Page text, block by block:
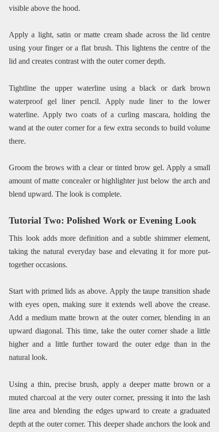
visible above the hood.
Apply a light, satin or matte cream shade across the lid centre
using your finger or a flat brush. This lightens the centre of the
lid and creates contrast with the outer corner depth.
Tightline the upper waterline using a black or dark brown
waterproof gel liner pencil. Apply nude liner to the lower
waterline. Apply two coats of a curling mascara, holding the
wand at the outer corner for a few extra seconds to build volume
there.
Groom the brows with a clear or tinted brow gel. Apply a small
amount of matte concealer or highlighter just below the arch and
blend upward. The look is complete.
Tutorial Two: Polished Work or Evening Look
This look adds more definition and a subtle shimmer element,
taking the natural everyday base and elevating it for more put-
together occasions.
Start with primed lids as above. Apply the taupe transition shade
with eyes open, making sure it extends well above the crease.
Add a medium matte brown at the outer corner, blending in an
upward diagonal. This time, take the outer corner shade a little
higher and a little further toward the outer edge than in the
natural look.
Using a thin, precise brush, apply a deeper matte brown or a
muted charcoal at the very outer corner, pressing it into the lash
line area and blending the edges upward to create a graduated
depth at the outer corner. This deeper shade anchors the look and